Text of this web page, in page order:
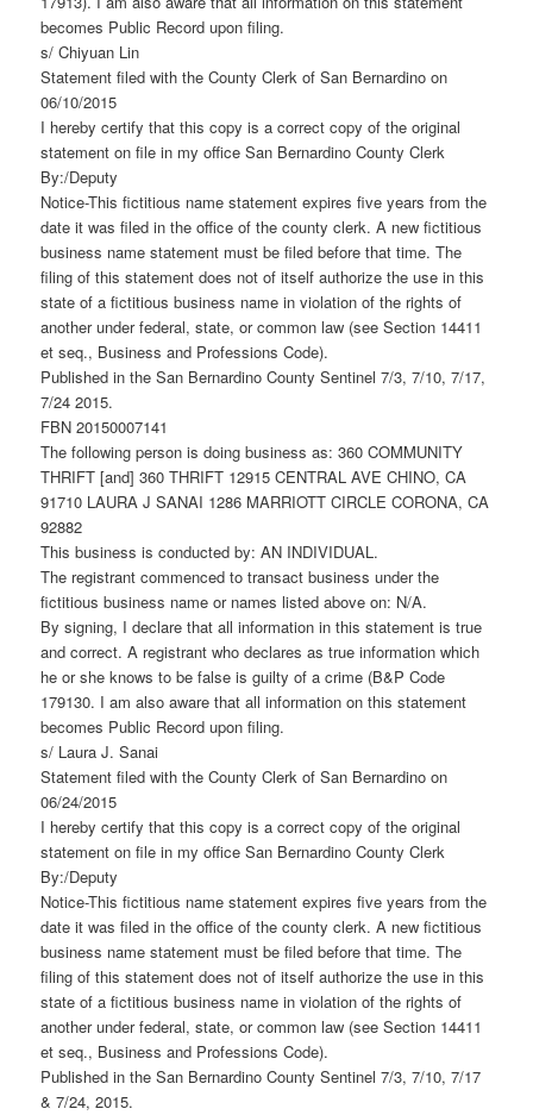
becomes Public Record upon filing.
s/ Chiyuan Lin
Statement filed with the County Clerk of San Bernardino on
06/10/2015
I hereby certify that this copy is a correct copy of the original
statement on file in my office San Bernardino County Clerk
By:/Deputy
Notice-This fictitious name statement expires five years from the
date it was filed in the office of the county clerk. A new fictitious
business name statement must be filed before that time. The
filing of this statement does not of itself authorize the use in this
state of a fictitious business name in violation of the rights of
another under federal, state, or common law (see Section 14411
et seq., Business and Professions Code).
Published in the San Bernardino County Sentinel 7/3, 7/10, 7/17,
7/24 2015.
FBN 20150007141
The following person is doing business as: 360 COMMUNITY
THRIFT [and] 360 THRIFT 12915 CENTRAL AVE CHINO, CA
91710 LAURA J SANAI 1286 MARRIOTT CIRCLE CORONA, CA
92882
This business is conducted by: AN INDIVIDUAL.
The registrant commenced to transact business under the
fictitious business name or names listed above on: N/A.
By signing, I declare that all information in this statement is true
and correct. A registrant who declares as true information which
he or she knows to be false is guilty of a crime (B&P Code
179130. I am also aware that all information on this statement
becomes Public Record upon filing.
s/ Laura J. Sanai
Statement filed with the County Clerk of San Bernardino on
06/24/2015
I hereby certify that this copy is a correct copy of the original
statement on file in my office San Bernardino County Clerk
By:/Deputy
Notice-This fictitious name statement expires five years from the
date it was filed in the office of the county clerk. A new fictitious
business name statement must be filed before that time. The
filing of this statement does not of itself authorize the use in this
state of a fictitious business name in violation of the rights of
another under federal, state, or common law (see Section 14411
et seq., Business and Professions Code).
Published in the San Bernardino County Sentinel 7/3, 7/10, 7/17
& 7/24, 2015.